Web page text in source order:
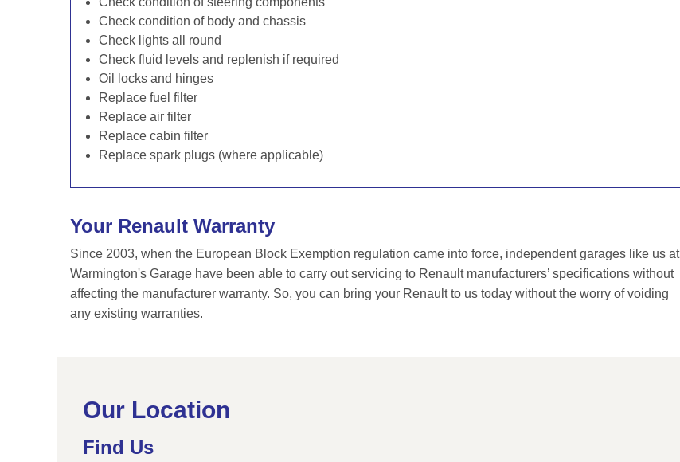
Check condition of body and chassis
Check lights all round
Check fluid levels and replenish if required
Oil locks and hinges
Replace fuel filter
Replace air filter
Replace cabin filter
Replace spark plugs (where applicable)
Your Renault Warranty
Since 2003, when the European Block Exemption regulation came into force, independent garages like us at
Warmington's Garage have been able to carry out servicing to Renault manufacturers’ specifications without
affecting the manufacturer warranty. So, you can bring your Renault to us today without the worry of voiding
any existing warranties.
Our Location
Find Us